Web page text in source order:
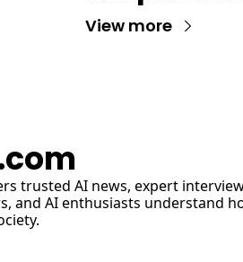
View more
trusted AI news, expert
and AI enthusiasts understand